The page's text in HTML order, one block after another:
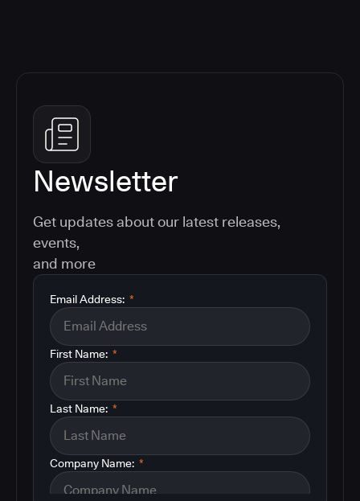
Newsletter
Get updates about our latest releases,
events,
and more
*
Email Address:
*
First Name:
*
Last Name:
*
Company Name: